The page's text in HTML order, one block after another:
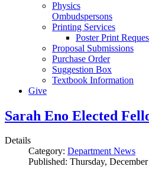
Physics
Ombudspersons
Printing Services
Poster Print
Proposal Submissions
Purchase Order
Suggestion Box
Textbook Information
Give
Sarah Eno Elected
Details
Category: Department News
Published: Thursday,